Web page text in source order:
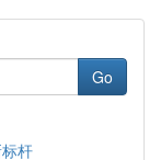
Go
杆